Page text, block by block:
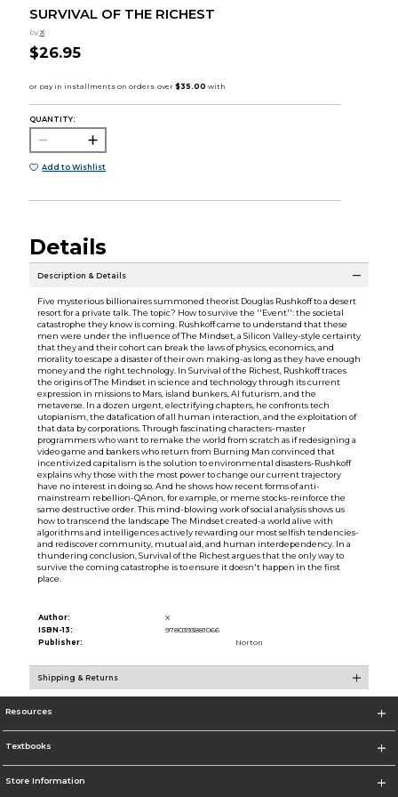
SURVIVAL OF THE RICHEST
by X
$26.95
QUANTITY:
Add to Wishlist
Details
Description & Details
Five mysterious billionaires summoned theorist Douglas Rushkoff to a desert
resort for a private talk. The topic? How to survive the ''Event'': the societal
catastrophe they know is coming. Rushkoff came to understand that these
men were under the influence of The Mindset, a Silicon Valley-style certainty
that they and their cohort can break the laws of physics, economics, and
morality to escape a disaster of their own making-as long as they have enough
money and the right technology. In Survival of the Richest, Rushkoff traces
the origins of The Mindset in science and technology through its current
expression in missions to Mars, island bunkers, AI futurism, and the
metaverse. In a dozen urgent, electrifying chapters, he confronts tech
utopianism, the datafication of all human interaction, and the exploitation of
that data by corporations. Through fascinating characters-master
programmers who want to remake the world from scratch as if redesigning a
video game and bankers who return from Burning Man convinced that
incentivized capitalism is the solution to environmental disasters-Rushkoff
explains why those with the most power to change our current trajectory
have no interest in doing so. And he shows how recent forms of anti-
mainstream rebellion-QAnon, for example, or meme stocks-reinforce the
same destructive order. This mind-blowing work of social analysis shows us
how to transcend the landscape The Mindset created-a world alive with
algorithms and intelligences actively rewarding our most selfish tendencies-
and rediscover community, mutual aid, and human interdependency. In a
thundering conclusion, Survival of the Richest argues that the only way to
survive the coming catastrophe is to ensure it doesn't happen in the first
place.
Author:
X
ISBN-13:
9780393881066
Publisher:
Norton
Shipping & Returns
Resources
Textbooks
Store Information